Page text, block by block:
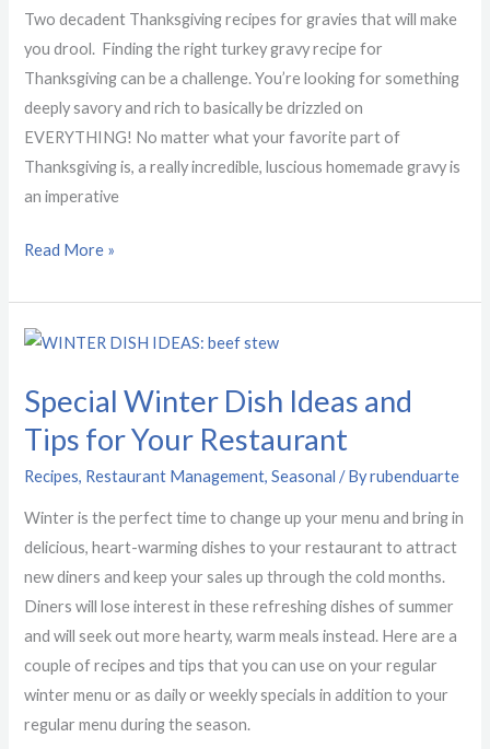
Two decadent Thanksgiving recipes for gravies that will make
you drool. Finding the right turkey gravy recipe for
Thanksgiving can be a challenge. You’re looking for something
deeply savory and rich to basically be drizzled on
EVERYTHING! No matter what your favorite part of
Thanksgiving is, a really incredible, luscious homemade gravy is
an imperative
Gravies
for
Thanksgiving
Read More »
Special Winter Dish Ideas and
Tips for Your Restaurant
Recipes, Restaurant Management,Seasonal / Byrubenduarte
Winter is the perfect time to change up your menu and bring in
delicious, heart-warming dishes to your restaurant to attract
new diners and keep your sales up through the cold months.
Diners will lose interest in these refreshing dishes of summer
and will seek out more hearty, warm meals instead. Here are a
couple of recipes and tips that you can use on your regular
winter menu or as daily or weekly specials in addition to your
regular menu during the season.
Special
Dish
Ideas
Tips
for
Your
Restaurant